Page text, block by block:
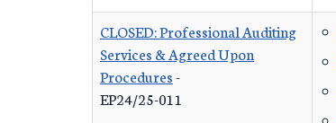
CLOSED: Professional Auditing
Services & Agreed Upon
Procedures-
EP24/25-011